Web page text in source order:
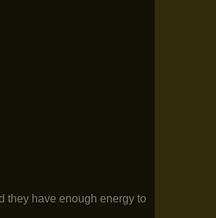
they have enough energy to